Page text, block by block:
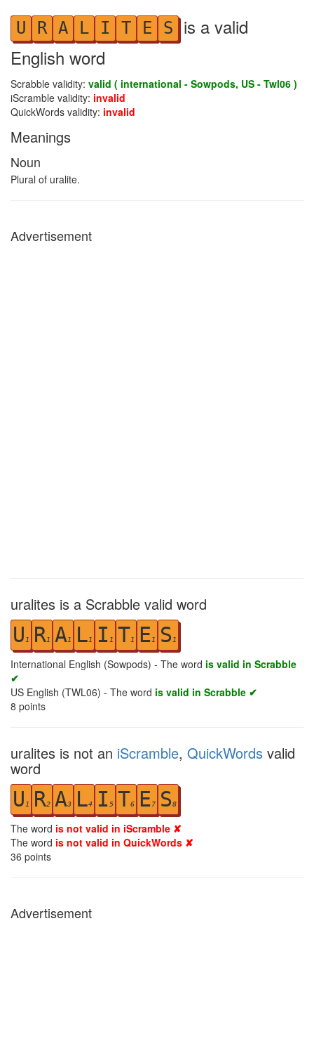
U R A L I T E S is a valid
English word
Scrabble validity: valid ( international - Sowpods, US - Twl06 )
iScramble validity: invalid
QuickWords validity: invalid
Meanings
Noun
Plural of uralite.
Advertisement
uralites is a Scrabble valid word
U 1 R1 A1 L1 I 1 T1 E1 S 1
International English (Sowpods) - The word is valid in Scrabble
✔
US English (TWL06) - The word is valid in Scrabble ✔
8 points
uralites is not an iScramble, QuickWords valid
word
U 1 R2 A3 L4 I 5 T6 E7 S8
The word is not valid in iScramble ✘
The word is not valid in QuickWords ✘
36 points
Advertisement